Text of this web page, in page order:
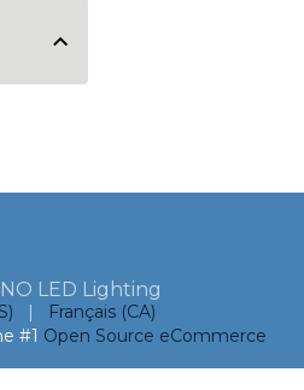
LED Lighting
|
Français (CA)
#1 Open Source eCommerce